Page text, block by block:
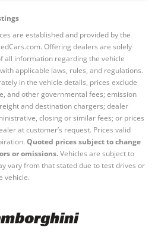
are established and provided by the
Offering dealers are solely
all information regarding the vehicle
applicable laws, rules, and regulations.
in the vehicle details, prices exclude
and other governmental fees; emission
and destination chargers; dealer
closing or similar fees; or prices
at customer’s request. Prices valid
Quoted prices subject to change
or omissions.Vehicles are subject to
vary from that stated due to test drives or
vehicle.